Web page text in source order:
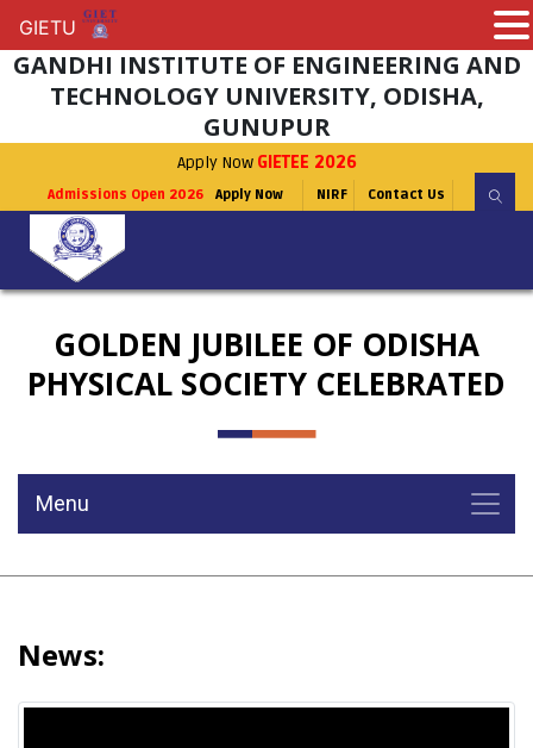
GANDHI INSTITUTE OF ENGINEERING AND
TECHNOLOGY UNIVERSITY, ODISHA,
GUNUPUR
Apply Now GIETEE 2026
Admissions Open 2026 Apply Now NIRF Contact Us
GOLDEN JUBILEE OF ODISHA
PHYSICAL SOCIETY CELEBRATED
Menu
News:
GIETU
GIETU